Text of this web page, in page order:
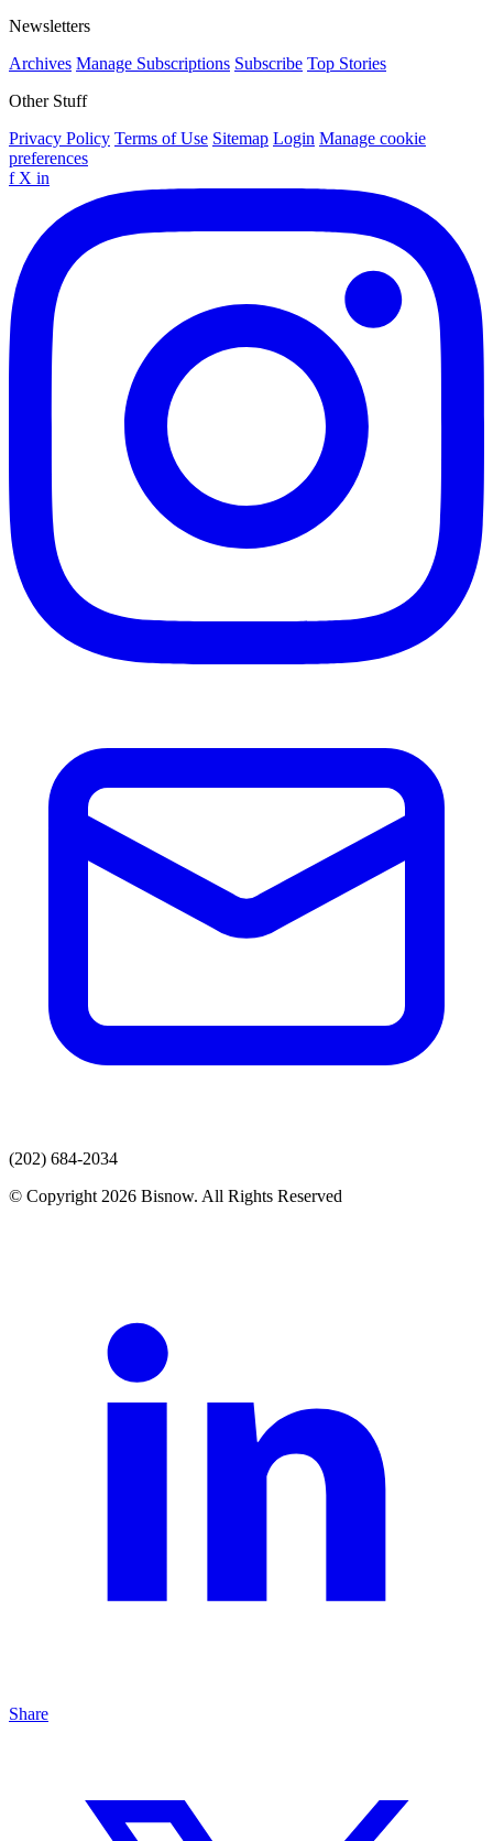
Newsletters
Archives Manage Subscriptions Subscribe Top Stories
Other Stuff
Privacy Policy Terms of Use Sitemap Login Manage cookie
preferences
f X in
(202) 684-2034
© Copyright 2026 Bisnow. All Rights Reserved
Share